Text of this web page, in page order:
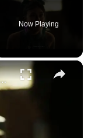
Now Playing
×
Doxxed "I'm Outta Here" Jacob Diaz Cutscene